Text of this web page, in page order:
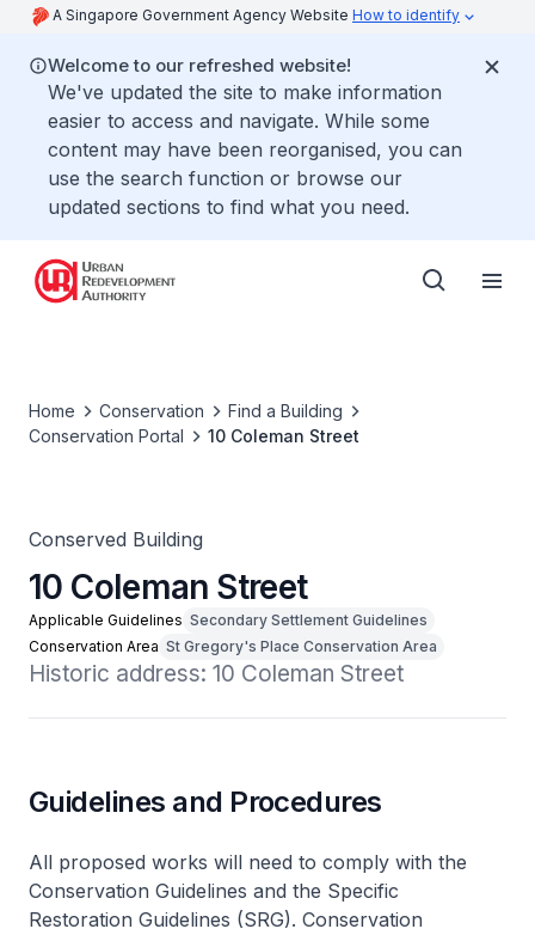
A Singapore Government Agency Website How to identify
Welcome to our refreshed website!
We've updated the site to make information
easier to access and navigate. While some
content may have been reorganised, you can
use the search function or browse our
updated sections to find what you need.
Home Conservation
Find a Building
Conservation Portal
10 Coleman Street
Conserved Building
10 Coleman Street
Applicable Guidelines Secondary Settlement Guidelines
Conservation Area St Gregory's Place Conservation Area
Historic address: 10 Coleman Street
Guidelines and Procedures
All proposed works will need to comply with the
Conservation Guidelines and the Specific
Restoration Guidelines (SRG). Conservation